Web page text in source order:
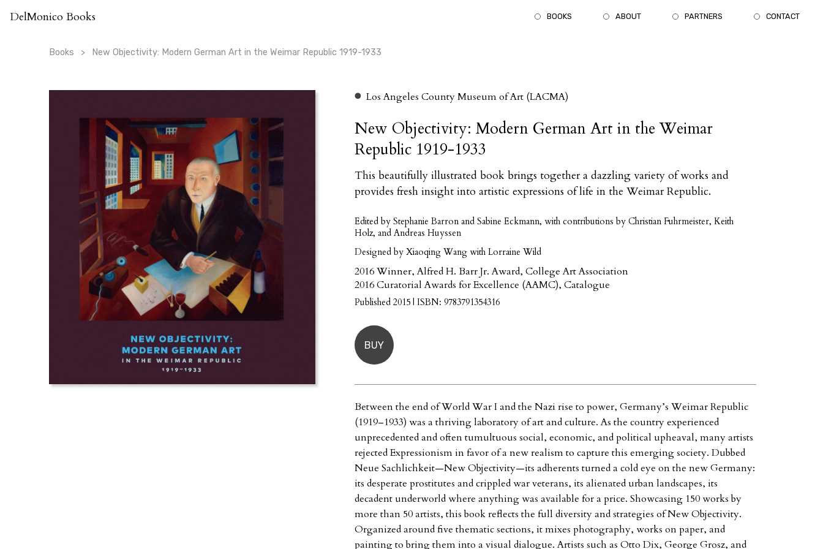
DelMonico Books BOOKS ABOUT PARTNERS CONTACT
Books New Objectivity: Modern German Art in the Weimar Republic 1919-1933
Los Angeles County Museum of Art (LACMA)
New Objectivity: Modern German Art in the Weimar
Republic 1919-1933
This beautifully illustrated book brings together a dazzling variety of works and
provides fresh insight into artistic expressions of life in the Weimar Republic.
Edited by Stephanie Barron and Sabine Eckmann, with contributions by Christian Fuhrmeister, Keith
Holz, and Andreas Huyssen
Designed by Xiaoqing Wang with Lorraine Wild
2016 Winner, Alfred H. Barr Jr. Award, College Art Association
2016 Curatorial Awards for Excellence (AAMC), Catalogue
Published 2015 | ISBN: 9783791354316
BUY
Between the end of World War I and the Nazi rise to power, Germany’s Weimar Republic
(1919–1933) was a thriving laboratory of art and culture. As the country experienced
unprecedented and often tumultuous social, economic, and political upheaval, many artists
rejected Expressionism in favor of a new realism to capture this emerging society. Dubbed
Neue Sachlichkeit—New Objectivity—its adherents turned a cold eye on the new Germany:
its desperate prostitutes and crippled war veterans, its alienated urban landscapes, its
decadent underworld where anything was available for a price. Showcasing 150 works by
more than 50 artists, this book reflects the full diversity and strategies of New Objectivity.
Organized around five thematic sections, it mixes photography, works on paper, and
painting to bring them into a visual dialogue. Artists such as Otto Dix, George Grosz, and